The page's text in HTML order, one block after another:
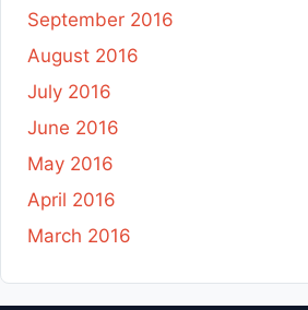
September 2016
August 2016
July 2016
June 2016
May 2016
April 2016
March 2016